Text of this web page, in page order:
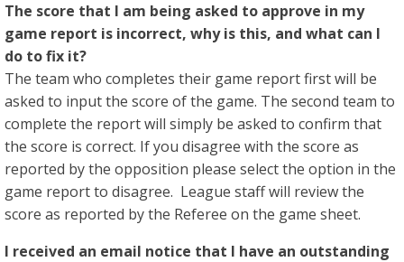
The score that I am being asked to approve in my
game report is incorrect, why is this, and what can I
do to fix it?
The team who completes their game report first will be
asked to input the score of the game. The second team to
complete the report will simply be asked to confirm that
the score is correct. If you disagree with the score as
reported by the opposition please select the option in the
game report to disagree. League staff will review the
score as reported by the Referee on the game sheet.
I received an email notice that I have an outstanding